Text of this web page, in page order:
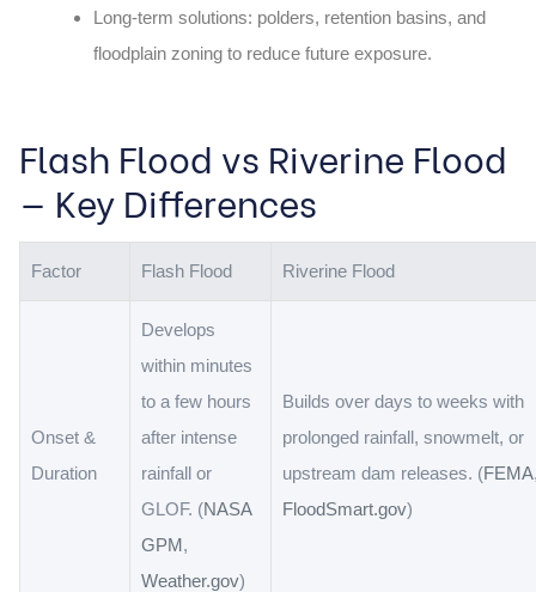
Long-term solutions: polders, retention basins, and
floodplain zoning to reduce future exposure.
Flash Flood vs Riverine Flood
— Key Differences
Factor Flash Flood Riverine Flood
Onset &
Duration
Develops
within minutes
to a few hours
after intense
rainfall or
GLOF. (NASA
GPM,
Weather.gov)
Builds over days to weeks with
prolonged rainfall, snowmelt, or
upstream dam releases. (FEMA
FloodSmart.gov)